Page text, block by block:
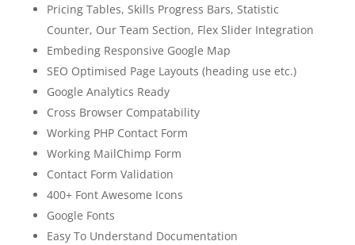
Pricing Tables, Skills Progress Bars, Statistic
Counter, Our Team Section, Flex Slider Integration
Embeding Responsive Google Map
SEO Optimised Page Layouts (heading use etc.)
Google Analytics Ready
Cross Browser Compatability
Working PHP Contact Form
Working MailChimp Form
Contact Form Validation
400+ Font Awesome Icons
Google Fonts
Easy To Understand Documentation